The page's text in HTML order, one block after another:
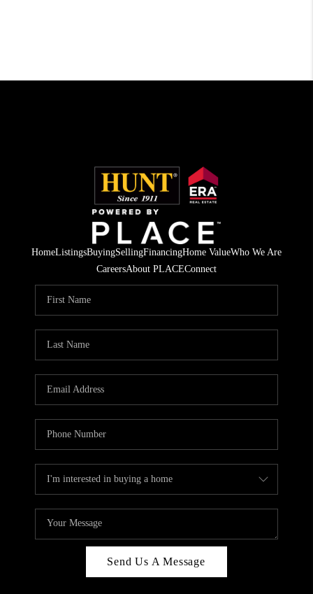
HomeListingsBuyingSellingFinancingHome ValueWho We Are
CareersAbout PLACEConnect
Send Us A Message